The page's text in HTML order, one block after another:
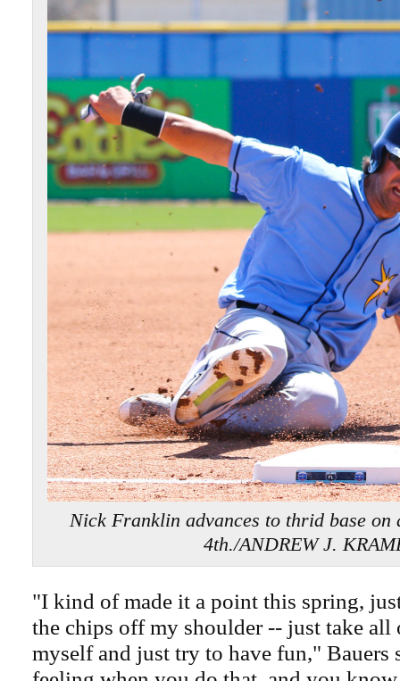
Nick Franklin advances to thrid base on
4th./ANDREW J.
"I kind of made it a point this spring,
the chips off my shoulder -- just take all
myself and just try to have fun," Bauers